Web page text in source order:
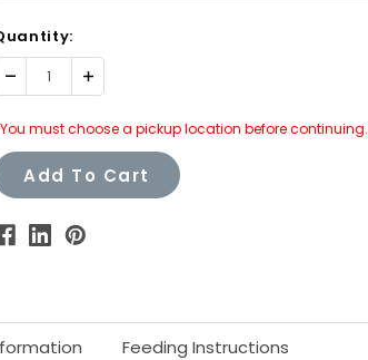
Decrease Increase
Quantity:
must choose a pickup location before continuing.
Add To Cart
Feeding Instructions